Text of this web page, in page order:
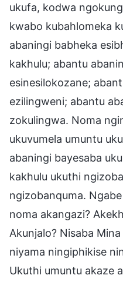
ukufa, kodwa
kwabo kubahlomeka
abaningi babheka
kakhulu; abantu
esinesilokozane;
ezilingweni; abantu
zokulingwa. Noma
ukuvumela umuntu
abaningi bayesaba
kakhulu ukuthi
ngizobanquma.
noma akangazi?
Akunjalo? Nisaba
niyama ningiphikise
Ukuthi umuntu akaze